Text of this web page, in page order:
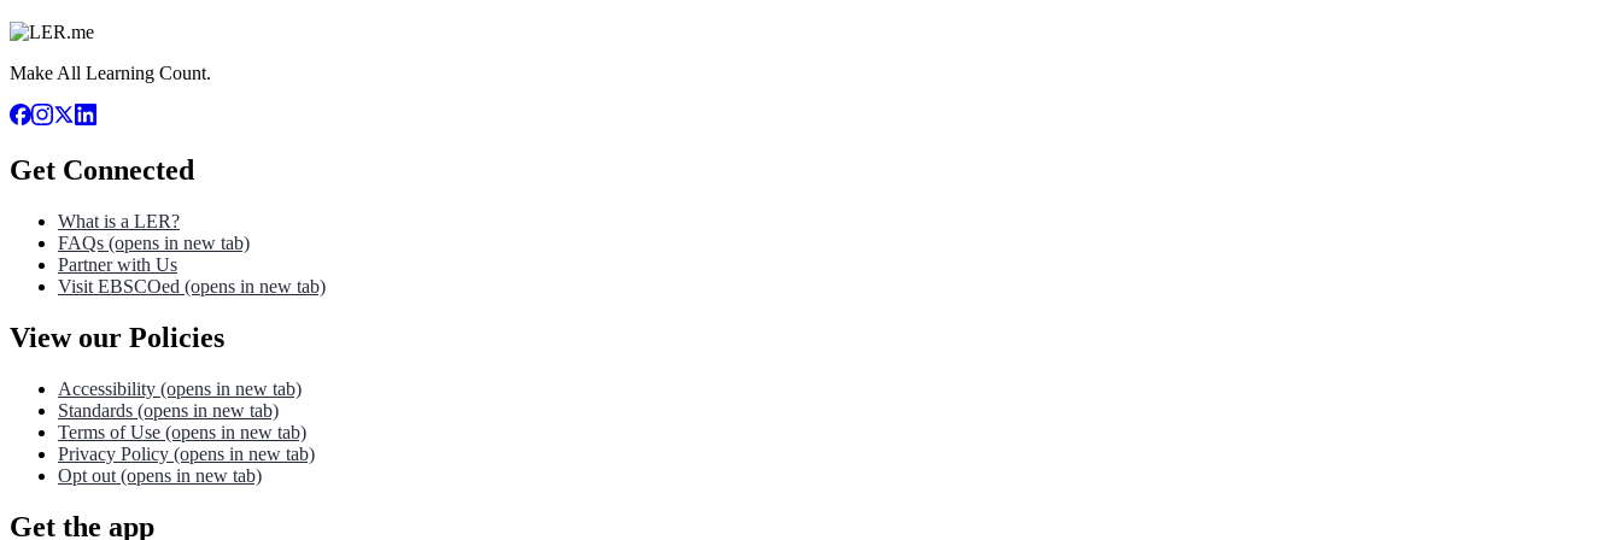
Make All Learning Count.
Get Connected
What is a LER?
FAQs (opens in new tab)
Partner with Us
Visit EBSCOed (opens in new tab)
View our Policies
Accessibility (opens in new tab)
Standards (opens in new tab)
Terms of Use (opens in new tab)
Privacy Policy (opens in new tab)
Opt out (opens in new tab)
Get the app